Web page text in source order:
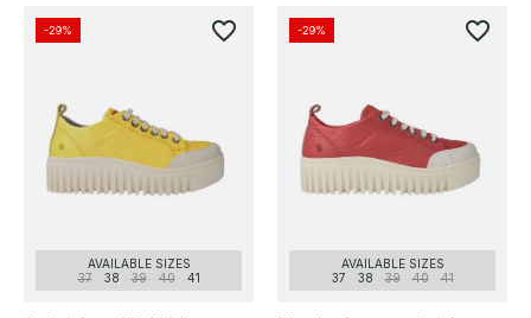
AVAILABLE SIZES
37
38 39 40 41
-29% favorite_border
AVAILABLE SIZES
37
38 39 40 41
-29% favorite_border